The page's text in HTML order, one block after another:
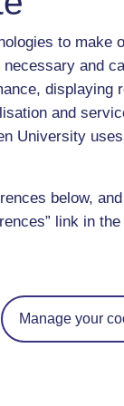
to make
and
displaying
and
University
below,
link in
Manage your
a question?
a concern